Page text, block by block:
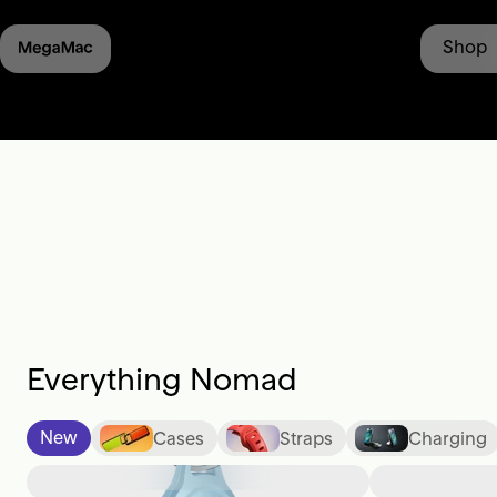
• Shipping from
Shop
Everything Nomad
New Cases Straps Charging